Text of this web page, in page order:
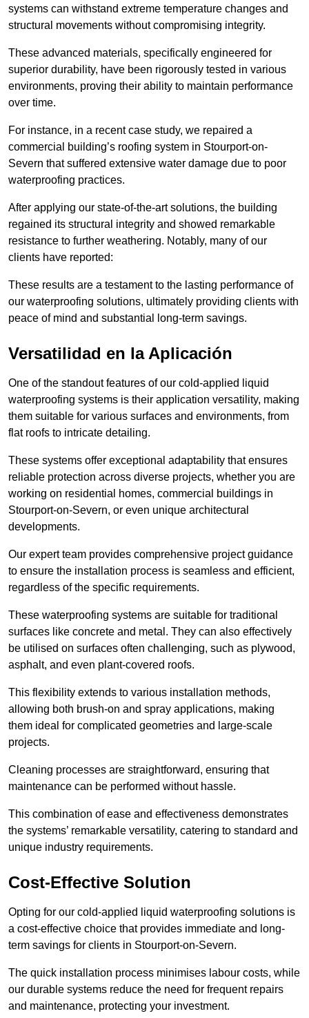
systems can withstand extreme temperature changes and
structural movements without compromising integrity.
These advanced materials, specifically engineered for
superior durability, have been rigorously tested in various
environments, proving their ability to maintain performance
over time.
For instance, in a recent case study, we repaired a
commercial building’s roofing system in Stourport-on-
Severn that suffered extensive water damage due to poor
waterproofing practices.
After applying our state-of-the-art solutions, the building
regained its structural integrity and showed remarkable
resistance to further weathering. Notably, many of our
clients have reported:
These results are a testament to the lasting performance of
our waterproofing solutions, ultimately providing clients with
peace of mind and substantial long-term savings.
Versatilidad en la Aplicación
One of the standout features of our cold-applied liquid
waterproofing systems is their application versatility, making
them suitable for various surfaces and environments, from
flat roofs to intricate detailing.
These systems offer exceptional adaptability that ensures
reliable protection across diverse projects, whether you are
working on residential homes, commercial buildings in
Stourport-on-Severn, or even unique architectural
developments.
Our expert team provides comprehensive project guidance
to ensure the installation process is seamless and efficient,
regardless of the specific requirements.
These waterproofing systems are suitable for traditional
surfaces like concrete and metal. They can also effectively
be utilised on surfaces often challenging, such as plywood,
asphalt, and even plant-covered roofs.
This flexibility extends to various installation methods,
allowing both brush-on and spray applications, making
them ideal for complicated geometries and large-scale
projects.
Cleaning processes are straightforward, ensuring that
maintenance can be performed without hassle.
This combination of ease and effectiveness demonstrates
the systems’ remarkable versatility, catering to standard and
unique industry requirements.
Cost-Effective Solution
Opting for our cold-applied liquid waterproofing solutions is
a cost-effective choice that provides immediate and long-
term savings for clients in Stourport-on-Severn.
The quick installation process minimises labour costs, while
our durable systems reduce the need for frequent repairs
and maintenance, protecting your investment.